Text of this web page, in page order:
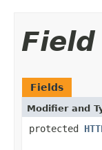
Fields
Modifier and
protected